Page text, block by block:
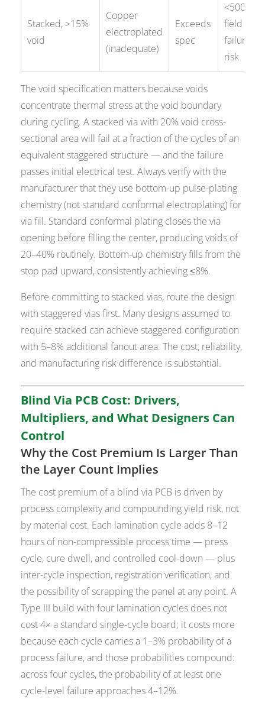
Stacked, >15%
void
Copper
electroplated
(inadequate)
Exceeds
spec
<500 —
field
failure
risk
The void specification matters because voids
concentrate thermal stress at the void boundary
during cycling. A stacked via with 20% void cross-
sectional area will fail at a fraction of the cycles of an
equivalent staggered structure — and the failure
passes initial electrical test. Always verify with the
manufacturer that they use bottom-up pulse-plating
chemistry (not standard conformal electroplating) for
via fill. Standard conformal plating closes the via
opening before filling the center, producing voids of
20–40% routinely. Bottom-up chemistry fills from the
stop pad upward, consistently achieving ≤8%.
Before committing to stacked vias, route the design
with staggered vias first. Many designs assumed to
require stacked can achieve staggered configuration
with 5–8% additional fanout area. The cost, reliability,
and manufacturing risk difference is substantial.
Blind Via PCB Cost: Drivers,
Multipliers, and What Designers Can
Control
Why the Cost Premium Is Larger Than
the Layer Count Implies
The cost premium of a blind via PCB is driven by
process complexity and compounding yield risk, not
by material cost. Each lamination cycle adds 8–12
hours of non-compressible process time — press
cycle, cure dwell, and controlled cool-down — plus
inter-cycle inspection, registration verification, and
the possibility of scrapping the panel at any point. A
Type III build with four lamination cycles does not
cost 4× a standard single-cycle board; it costs more
because each cycle carries a 1–3% probability of a
process failure, and those probabilities compound:
across four cycles, the probability of at least one
cycle-level failure approaches 4–12%.